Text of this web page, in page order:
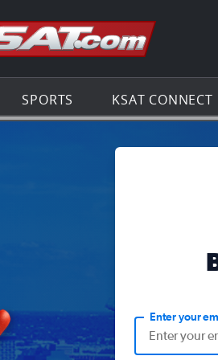
Go to the
SPORTS KSAT CONNECT
Enter your